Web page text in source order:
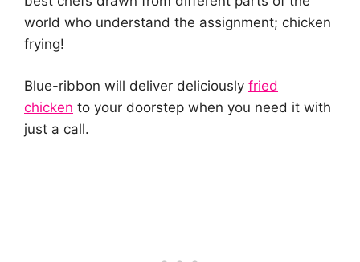
world who understand the assignment; chicken
frying!
Blue-ribbon will deliver deliciously fried
chicken to your doorstep when you need it with
just a call.